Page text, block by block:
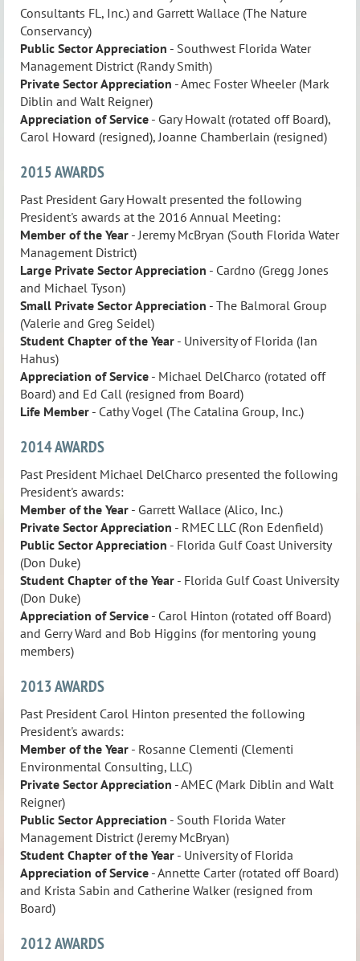
Consultants FL, Inc.) and Garrett Wallace (The Nature
Conservancy)
Public Sector Appreciation - Southwest Florida Water
Management District (Randy Smith)
Private Sector Appreciation - Amec Foster Wheeler (Mark
Diblin and Walt Reigner)
Appreciation of Service - Gary Howalt (rotated off Board),
Carol Howard (resigned), Joanne Chamberlain (resigned)
2015 AWARDS
Past President Gary Howalt presented the following
President's awards at the 2016 Annual Meeting:
Member of the Year - Jeremy McBryan (South Florida Water
Management District)
Large Private Sector Appreciation - Cardno (Gregg Jones
and Michael Tyson)
Small Private SectorAppreciation - The Balmoral Group
(Valerie and Greg Seidel)
Student Chapter of the Year - University of Florida (Ian
Hahus)
Appreciation of Service - Michael DelCharco (rotated off
Board) and Ed Call (resigned from Board)
Life Member - Cathy Vogel (The Catalina Group, Inc.)
2014 AWARDS
Past President Michael DelCharco presented the following
President's awards:
Member of the Year - Garrett Wallace (Alico, Inc.)
Private Sector Appreciation - RMEC LLC (Ron Edenfield)
Public Sector Appreciation - Florida Gulf Coast University
(Don Duke)
Student Chapter of the Year - Florida Gulf Coast University
(Don Duke)
Appreciation of Service - Carol Hinton (rotated off Board)
and Gerry Ward and Bob Higgins (for mentoring young
members)
2013 AWARDS
Past President Carol Hinton presented the following
President's awards:
Member of the Year - Rosanne Clementi (Clementi
Environmental Consulting, LLC)
Private Sector Appreciation - AMEC (Mark Diblin and Walt
Reigner)
Public Sector Appreciation - South Florida Water
Management District (Jeremy McBryan)
Student Chapter of the Year - University of Florida
Appreciation of Service - Annette Carter (rotated off Board)
and Krista Sabin and Catherine Walker (resigned from
Board)
2012 AWARDS